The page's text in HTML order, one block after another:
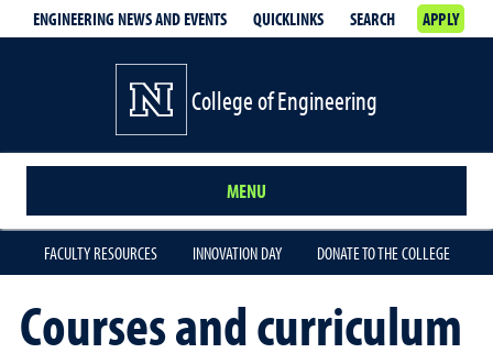
ENGINEERING NEWS AND EVENTS QUICKLINKS SEARCH APPLY
College of Engineering
MENU
FACULTY RESOURCES INNOVATION DAY DONATE TO THE COLLEGE
Courses and curriculum